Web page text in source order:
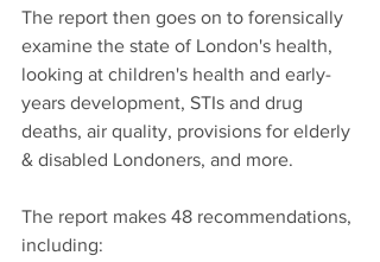
The report then goes on to forensically
examine the state of London's health,
looking at children's health and early-
years development, STIs and drug
deaths, air quality, provisions for elderly
& disabled Londoners, and more.
The report makes 48 recommendations,
including: